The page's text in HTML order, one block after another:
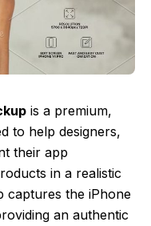
is a premium,
to help designers,
their app
in a realistic
captures the iPhone
an authentic